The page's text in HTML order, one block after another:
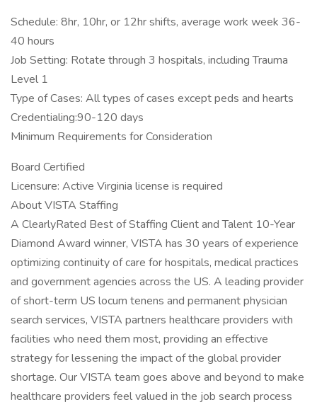
Schedule: 8hr, 10hr, or 12hr shifts, average work week 36-
40 hours
Job Setting: Rotate through 3 hospitals, including Trauma
Level 1
Type of Cases: All types of cases except peds and hearts
Credentialing:90-120 days
Minimum Requirements for Consideration
Board Certified
Licensure: Active Virginia license is required
About VISTA Staffing
A ClearlyRated Best of Staffing Client and Talent 10-Year
Diamond Award winner, VISTA has 30 years of experience
optimizing continuity of care for hospitals, medical practices
and government agencies across the US. A leading provider
of short-term US locum tenens and permanent physician
search services, VISTA partners healthcare providers with
facilities who need them most, providing an effective
strategy for lessening the impact of the global provider
shortage. Our VISTA team goes above and beyond to make
healthcare providers feel valued in the job search process